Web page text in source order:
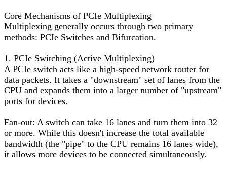
Core Mechanisms of PCIe Multiplexing
Multiplexing generally occurs through two primary
methods: PCIe Switches and Bifurcation.
1. PCIe Switching (Active Multiplexing)
A PCIe switch acts like a high-speed network router for
data packets. It takes a "downstream" set of lanes from the
CPU and expands them into a larger number of "upstream"
ports for devices.
Fan-out: A switch can take 16 lanes and turn them into 32
or more. While this doesn't increase the total available
bandwidth (the "pipe" to the CPU remains 16 lanes wide),
it allows more devices to be connected simultaneously.